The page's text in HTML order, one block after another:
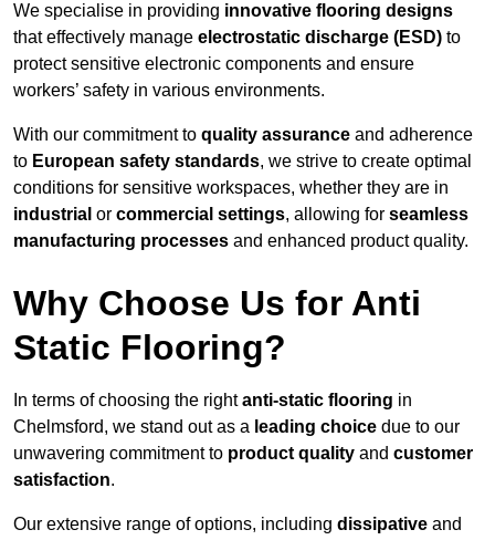
We specialise in providing innovative flooring designs
that effectively manage electrostatic discharge (ESD) to
protect sensitive electronic components and ensure
workers’ safety in various environments.
With our commitment to quality assurance and adherence
to European safety standards, we strive to create optimal
conditions for sensitive workspaces, whether they are in
industrial or commercial settings, allowing for seamless
manufacturing processes and enhanced product quality.
Why Choose Us for Anti
Static Flooring?
In terms of choosing the rightanti-static flooring in
Chelmsford, we stand out as a leading choice due to our
unwavering commitment to product quality and customer
satisfaction.
Our extensive range of options, including dissipative and